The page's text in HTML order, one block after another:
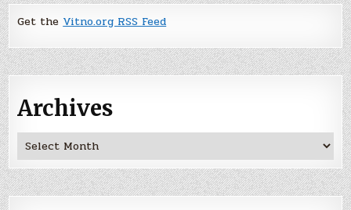
Get theVitno.org RSS Feed
Archives
Archives